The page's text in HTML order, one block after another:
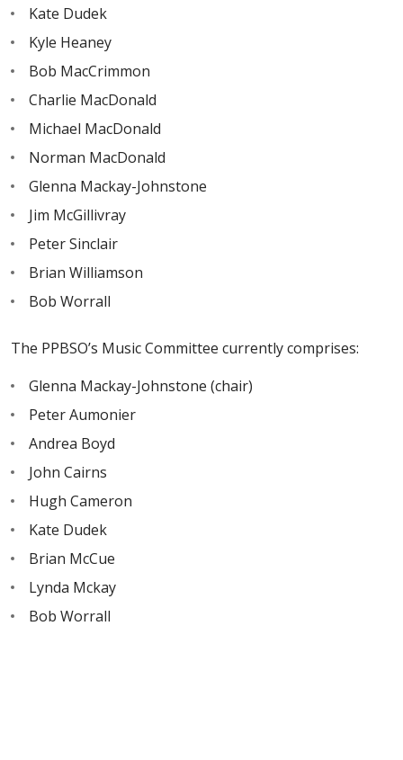
Kate Dudek
Kyle Heaney
Bob MacCrimmon
Charlie MacDonald
Michael MacDonald
Norman MacDonald
Glenna Mackay-Johnstone
Jim McGillivray
Peter Sinclair
Brian Williamson
Bob Worrall
The PPBSO’s Music Committee currently comprises:
Glenna Mackay-Johnstone (chair)
Peter Aumonier
Andrea Boyd
John Cairns
Hugh Cameron
Kate Dudek
Brian McCue
Lynda Mckay
Bob Worrall